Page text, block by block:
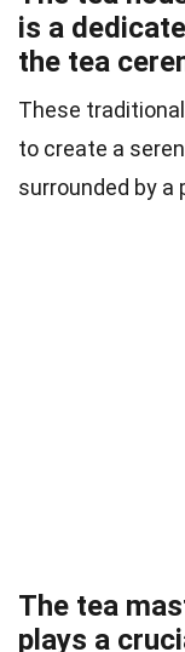
is a
the tea
These
to create a
surrounded by a
The tea
plays a